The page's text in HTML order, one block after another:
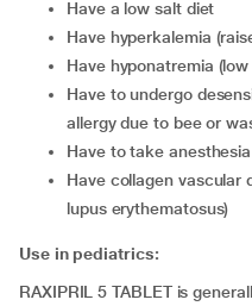
have a low salt diet
have hyperkalemia
have hyponatremia
have to undergo desensitization (management to reduce
allergy due to bee or
have to take
have collagen vascular disease (scleroderma or systemic
lupus erythematosus)
Use in pediatrics:
RAXIPRIL 5 TABLET is